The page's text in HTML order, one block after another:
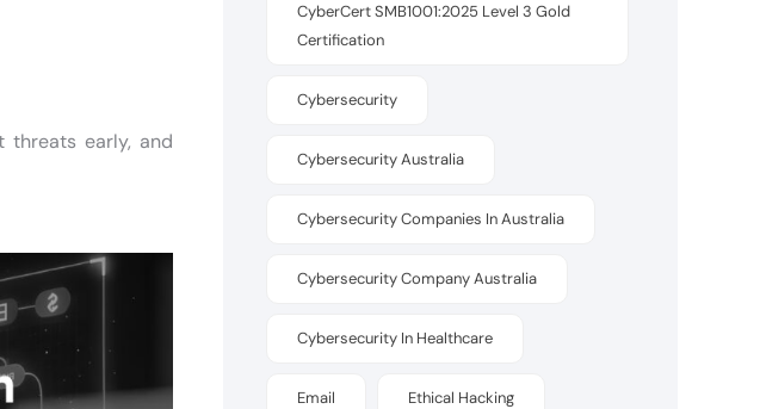
threats early, and
CyberCert SMB1001:2025 Level 3 Gold
Certification
Cybersecurity
Cybersecurity Australia
Cybersecurity Companies In Australia
Cybersecurity Company Australia
Cybersecurity In Healthcare
Email Ethical Hacking